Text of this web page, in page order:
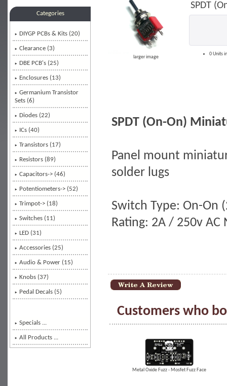
Categories
DIYGP PCBs & Kits (20)
Clearance (3)
DBE PCB's (25)
Enclosures (13)
Germanium Transistor
Sets (6)
Diodes (22)
ICs (40)
Transistors (17)
Resistors (89)
Capacitors-> (46)
Potentiometers-> (52)
Trimpot-> (18)
Switches (11)
LED (31)
Accessories (25)
Audio & Power (15)
Knobs (37)
Pedal Decals (5)
Specials ...
All Products ...
larger image
SPDT
0 Units
SPDT (On-On)
Panel mount
solder lugs
Switch Type: On-On
Rating: 2A / 250v AC
Customers who
Metal Oxide Fuzz - Mosfet Fuzz Face